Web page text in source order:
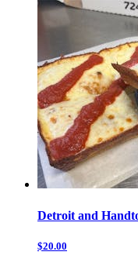
Detroit and
$20.00